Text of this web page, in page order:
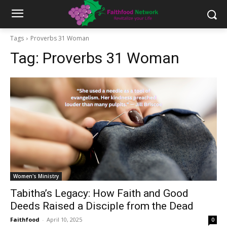
Tags Proverbs 31 Woman
Tag: Proverbs 31 Woman
Women's Ministry
Tabitha’s Legacy: How Faith and Good
Deeds Raised a Disciple from the Dead
Faithfood - April 10, 2025 0